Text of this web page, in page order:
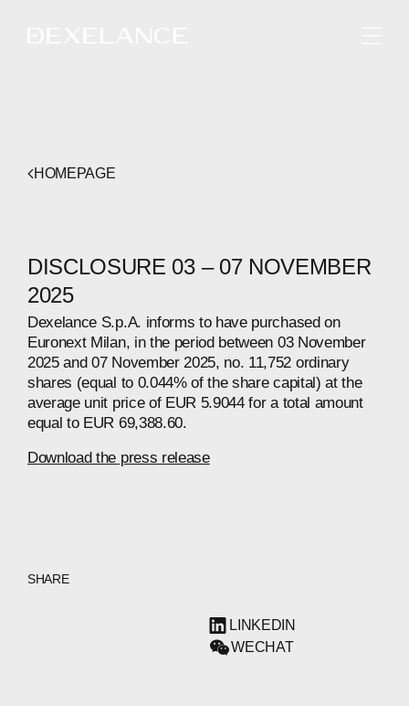
HOMEPAGE
DISCLOSURE 03 – 07 NOVEMBER
2025
Dexelance S.p.A. informs to have purchased on
Euronext Milan, in the period between 03 November
2025 and 07 November 2025, no. 11,752 ordinary
shares (equal to 0.044% of the share capital) at the
average unit price of EUR 5.9044 for a total amount
equal to EUR 69,388.60.
Download the press release
SHARE
LINKEDIN
WECHAT